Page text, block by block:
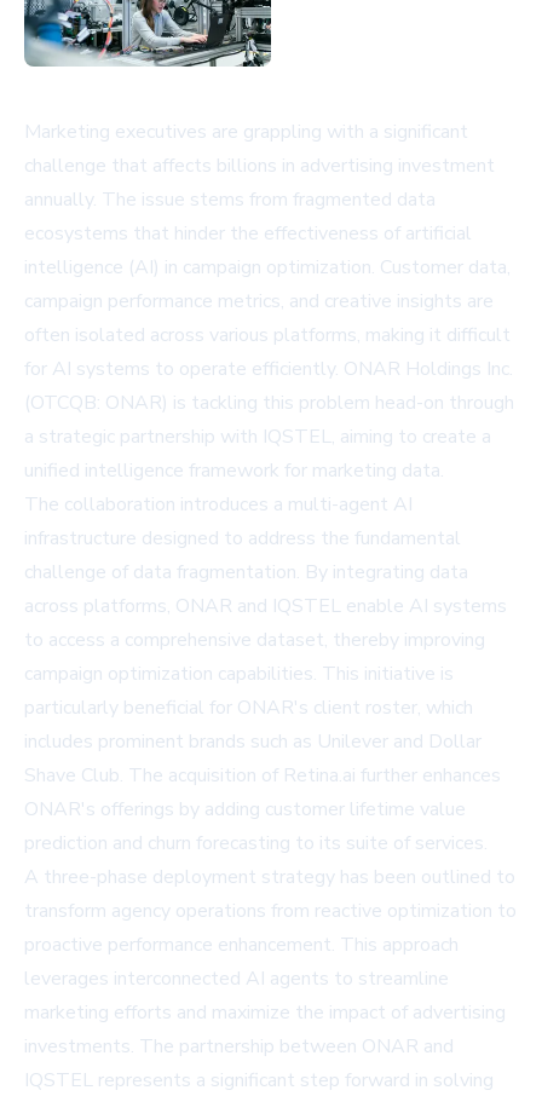
Marketing executives are grappling with a significant
challenge that affects billions in advertising investment
annually. The issue stems from fragmented data
ecosystems that hinder the effectiveness of artificial
intelligence (AI) in campaign optimization. Customer data,
campaign performance metrics, and creative insights are
often isolated across various platforms, making it difficult
for AI systems to operate efficiently. ONAR Holdings Inc.
(OTCQB: ONAR) is tackling this problem head-on through
a strategic partnership with IQSTEL, aiming to create a
unified intelligence framework for marketing data.
The collaboration introduces a multi-agent AI
infrastructure designed to address the fundamental
challenge of data fragmentation. By integrating data
across platforms, ONAR and IQSTEL enable AI systems
to access a comprehensive dataset, thereby improving
campaign optimization capabilities. This initiative is
particularly beneficial for ONAR's client roster, which
includes prominent brands such as Unilever and Dollar
Shave Club. The acquisition of Retina.ai further enhances
ONAR's offerings by adding customer lifetime value
prediction and churn forecasting to its suite of services.
A three-phase deployment strategy has been outlined to
transform agency operations from reactive optimization to
proactive performance enhancement. This approach
leverages interconnected AI agents to streamline
marketing efforts and maximize the impact of advertising
investments. The partnership between ONAR and
IQSTEL represents a significant step forward in solving